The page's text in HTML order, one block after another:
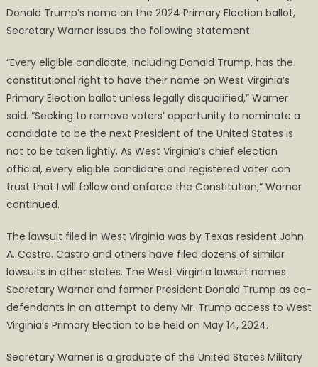
Donald Trump’s name on the 2024 Primary Election ballot,
Secretary Warner issues the following statement:
“Every eligible candidate, including Donald Trump, has the
constitutional right to have their name on West Virginia’s
Primary Election ballot unless legally disqualified,” Warner
said. “Seeking to remove voters’ opportunity to nominate a
candidate to be the next President of the United States is
not to be taken lightly. As West Virginia’s chief election
official, every eligible candidate and registered voter can
trust that I will follow and enforce the Constitution,” Warner
continued.
The lawsuit filed in West Virginia was by Texas resident John
A. Castro. Castro and others have filed dozens of similar
lawsuits in other states. The West Virginia lawsuit names
Secretary Warner and former President Donald Trump as co-
defendants in an attempt to deny Mr. Trump access to West
Virginia’s Primary Election to be held on May 14, 2024.
Secretary Warner is a graduate of the United States Military